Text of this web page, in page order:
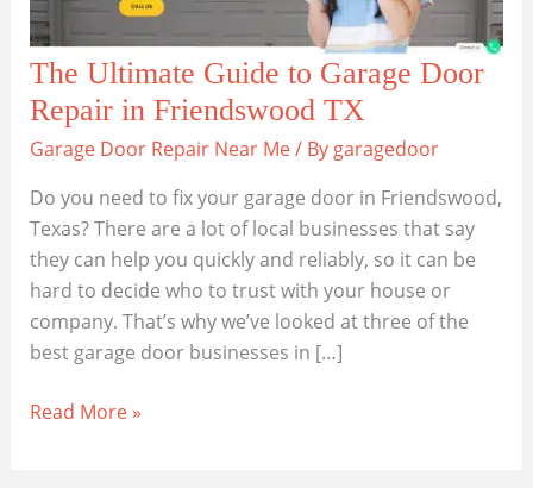
The Ultimate Guide to Garage Door
Repair in Friendswood TX
Garage Door Repair Near Me/ By garagedoor
Do you need to fix your garage door in Friendswood,
Texas? There are a lot of local businesses that say
they can help you quickly and reliably, so it can be
hard to decide who to trust with your house or
company. That’s why we’ve looked at three of the
best garage door businesses in […]
The
Read More »